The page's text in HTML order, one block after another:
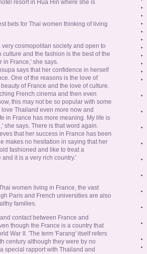
resort in Hua Hin where she is
bets for Thai women thinking of living
very cosmopolitan society and open to
and the fashion is the best of the
in France,' she says.
says that her confidence in herself
One of the reasons is the love of
of France and the love of culture.
French cinema and then even
this may not be so popular with some
Thailand even more now and
in France has more meaning. My life is
she says. There is that word again.
that her success in France has been
makes no hesitation in saying that her
fashioned and like to treat a
it is a very rich country.'
women living in France, the vast
Paris and French universities are also
families.
contact between France and
though the France is a country that
War II. 'The term 'Farang' itself refers
century although they were by no
special rapport with Thailand and